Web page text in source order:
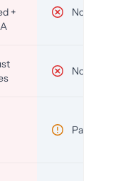
+
No
No
Partial